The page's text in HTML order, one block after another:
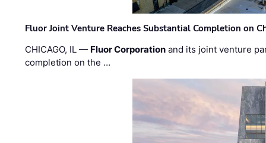
Fluor Joint Venture Reaches Substantial Completion on
CHICAGO, IL — Fluor Corporation and its joint venture
completion on the …